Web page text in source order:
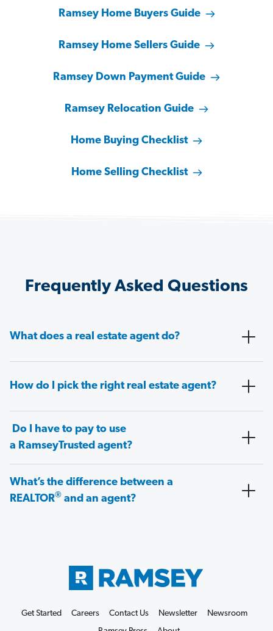
Ramsey Home Buyers Guide
Ramsey Home Sellers Guide
Ramsey Down Payment Guide
Ramsey Relocation Guide
Home Buying Checklist
Home Selling Checklist
Frequently Asked Questions
What does a real estate agent do?
How do I pick the right real estate agent?
Do I have to pay to use
a RamseyTrusted agent?
What’s the difference between a
REALTOR® and an agent?
Get Started Careers Contact Us Newsletter
Newsroom